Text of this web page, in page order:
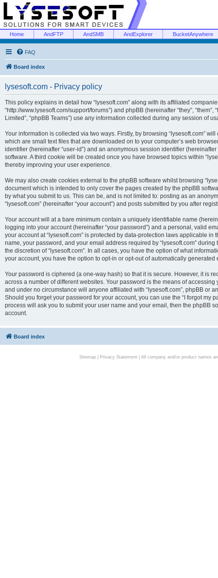
Home AndFTP AndSMB AndExplorer BucketAnywhere
FAQ
Board index
lysesoft.com - Privacy policy
This policy explains in detail how “lysesoft.com” along with its affiliated companies
“http://www.lysesoft.com/support/forums”) and phpBB (hereinafter “they”, “them”,
Limited”, “phpBB Teams”) use any information collected during any session of
Your information is collected via two ways. Firstly, by browsing “lysesoft.com”
which are small text files that are downloaded on to your computer’s web
identifier (hereinafter “user-id”) and an anonymous session identifier
software. A third cookie will be created once you have browsed topics within
thereby improving your user experience.
We may also create cookies external to the phpBB software whilst browsing
document which is intended to only cover the pages created by the phpBB
by what you submit to us. This can be, and is not limited to: posting as an
“lysesoft.com” (hereinafter “your account”) and posts submitted by you after
Your account will at a bare minimum contain a uniquely identifiable name
logging into your account (hereinafter “your password”) and a personal, valid
your account at “lysesoft.com” is protected by data-protection laws applicable
name, your password, and your email address required by “lysesoft.com”
the discretion of “lysesoft.com”. In all cases, you have the option of what
your account, you have the option to opt-in or opt-out of automatically generated
Your password is ciphered (a one-way hash) so that it is secure. However, it is
across a number of different websites. Your password is the means of
and under no circumstance will anyone affiliated with “lysesoft.com”, phpBB or
Should you forget your password for your account, you can use the “I forgot my
process will ask you to submit your user name and your email, then the phpBB
account.
Board index
Sitemap| Privacy Statement| All company and/or product names